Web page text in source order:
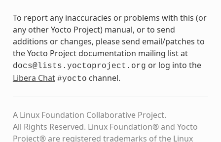
To report any inaccuracies or problems with this (or
any other Yocto Project) manual, or to send
additions or changes, please send email/patches to
the Yocto Project documentation mailing list at
docs@lists.yoctoproject.org or log into the
Libera Chat #yocto channel.
A Linux Foundation Collaborative Project.
All Rights Reserved. Linux Foundation® and Yocto
Project® are registered trademarks of the Linux